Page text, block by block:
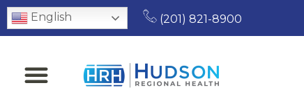
English (201) 821-8900